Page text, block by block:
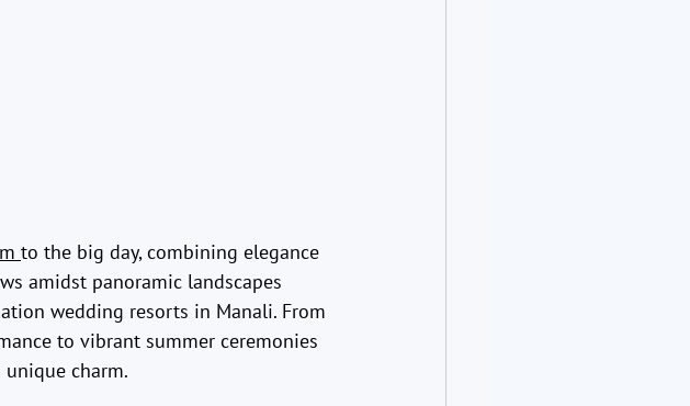
to the big day, combining elegance
amidst panoramic landscapes
wedding resorts in Manali. From
to vibrant summer ceremonies
charm.